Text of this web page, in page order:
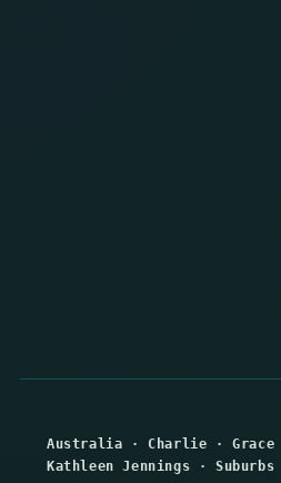
Australia · Charlie ·Grace
Kathleen Jennings ·Suburbs